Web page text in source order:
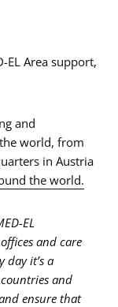
EL Area support,
and
world, from
in Austria
the world.
EL
and care
day it’s a
and
ensure that